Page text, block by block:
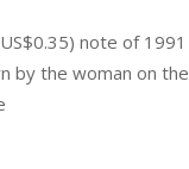
note of 1991
by the woman on the